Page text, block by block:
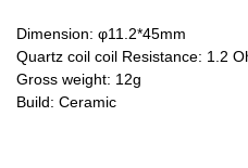
Dimension: φ11.2*45mm
Quartz coil coil Resistance: 1.2
Gross weight: 12g
Build: Ceramic